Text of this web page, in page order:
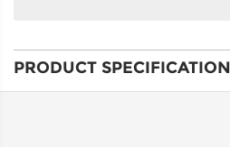
PRODUCT